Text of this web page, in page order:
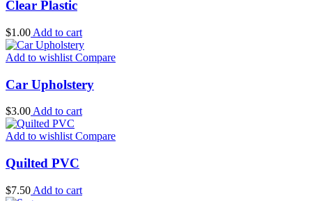
Clear Plastic
$1.00 Add to cart
Add to wishlist Compare
Car Upholstery
$3.00 Add to cart
Add to wishlist Compare
Quilted PVC
$7.50 Add to cart